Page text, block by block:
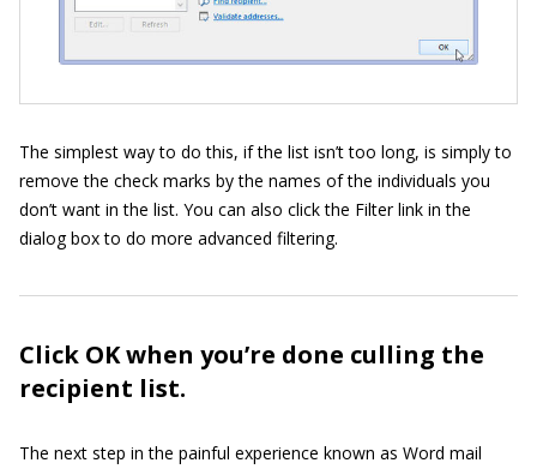
The simplest way to do this, if the list isn’t too long, is simply to
remove the check marks by the names of the individuals you
don’t want in the list. You can also click the Filter link in the
dialog box to do more advanced filtering.
Click OK when you’re done culling the
recipient list.
The next step in the painful experience known as Word mail